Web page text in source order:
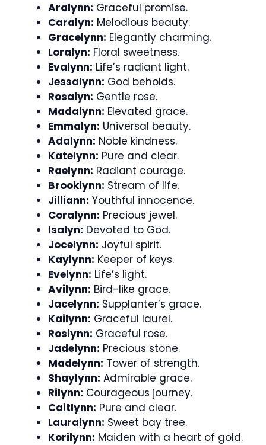
Aralynn: Graceful promise.
Caralyn: Melodious beauty.
Gracelynn: Elegantly charming.
Loralyn: Floral sweetness.
Evalynn: Life’s radiant light.
Jessalynn: God beholds.
Rosalyn: Gentle rose.
Madalynn: Elevated grace.
Emmalyn: Universal beauty.
Adalynn: Noble kindness.
Katelynn: Pure and clear.
Raelynn: Radiant courage.
Brooklynn: Stream of life.
Jilliann: Youthful innocence.
Coralynn: Precious jewel.
Isalyn: Devoted to God.
Jocelynn: Joyful spirit.
Kaylynn: Keeper of keys.
Evelynn: Life’s light.
Avilynn: Bird-like grace.
Jacelynn: Supplanter’s grace.
Kailynn: Graceful laurel.
Roslynn: Graceful rose.
Jadelynn: Precious stone.
Madelynn: Tower of strength.
Shaylynn: Admirable grace.
Rilynn: Courageous journey.
Caitlynn: Pure and clear.
Lauralynn: Sweet bay tree.
Korilynn: Maiden with a heart of gold.